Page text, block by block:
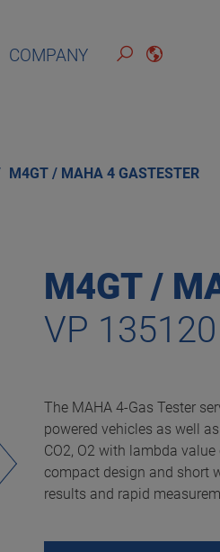
COMPANY
M4GT / MAHA 4 GASTESTER
M4GT /
VP 135120
The MAHA 4-Gas Tester
powered vehicles as well
CO2, O2 with lambda
compact design and short
results and rapid